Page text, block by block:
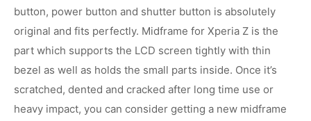
button, power button and shutter button is absolutely
original and fits perfectly. Midframe for Xperia Z is the
part which supports the LCD screen tightly with thin
bezel as well as holds the small parts inside. Once it’s
scratched, dented and cracked after long time use or
heavy impact, you can consider getting a new midframe